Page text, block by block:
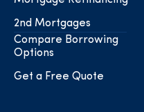
2nd Mortgages
Compare Borrowing
Options
Get a Free Quote